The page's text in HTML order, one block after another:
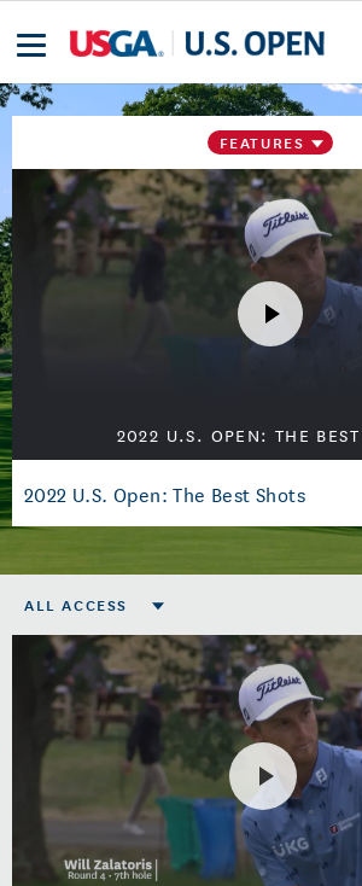
FEATURES
2022 U.S. OPEN: THE BEST
2022 U.S. Open: The Best Shots
ALL ACCESS